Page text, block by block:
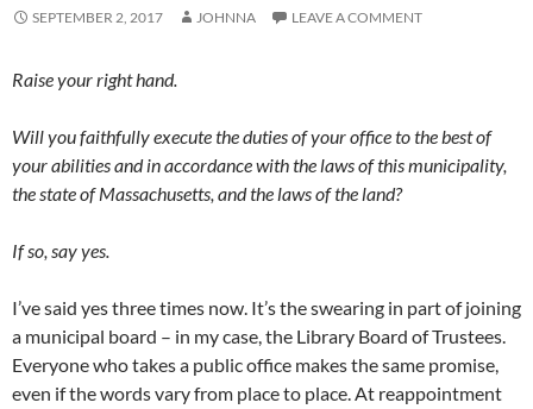
SEPTEMBER 2, 2017 JOHNNA LEAVE A COMMENT
Raise your right hand.
Will you faithfully execute the duties of your office to the best of
your abilities and in accordance with the laws of this municipality,
the state of Massachusetts, and the laws of the land?
If so, say yes.
I’ve said yes three times now. It’s the swearing in part of joining
a municipal board – in my case, the Library Board of Trustees.
Everyone who takes a public office makes the same promise,
even if the words vary from place to place. At reappointment